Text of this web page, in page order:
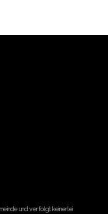
und verfolgt keinerlei